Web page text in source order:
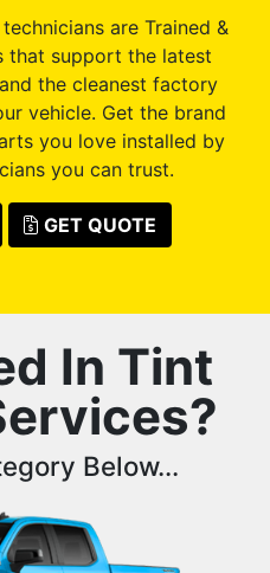
technicians are Trained &
that support the latest
the cleanest factory
vehicle. Get the brand
you love installed by
you can trust.
GET QUOTE
In Tint
Below...